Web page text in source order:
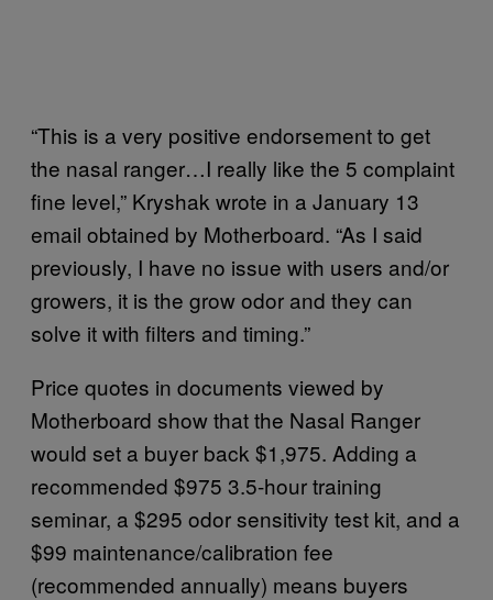
“This is a very positive endorsement to get
the nasal ranger…I really like the 5 complaint
fine level,” Kryshak wrote in a January 13
email obtained by Motherboard. “As I said
previously, I have no issue with users and/or
growers, it is the grow odor and they can
solve it with filters and timing.”
Price quotes in documents viewed by
Motherboard show that the Nasal Ranger
would set a buyer back $1,975. Adding a
recommended $975 3.5-hour training
seminar, a $295 odor sensitivity test kit, and a
$99 maintenance/calibration fee
(recommended annually) means buyers